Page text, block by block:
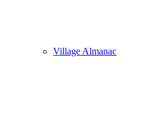
Village Almanac